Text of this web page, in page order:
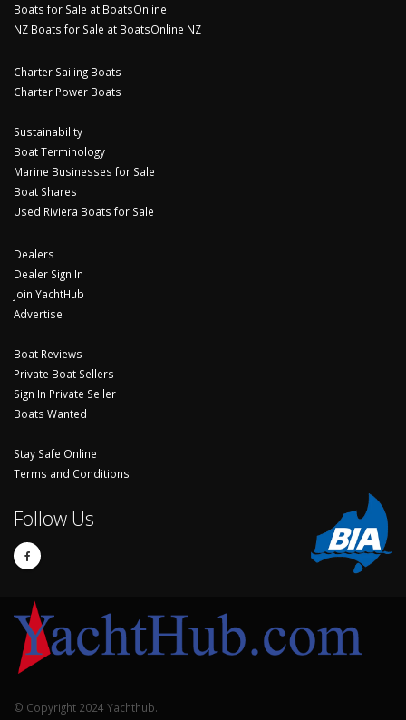
Boats for Sale at BoatsOnline
NZ Boats for Sale at BoatsOnline NZ
Charter Sailing Boats
Charter Power Boats
Sustainability
Boat Terminology
Marine Businesses for Sale
Boat Shares
Used Riviera Boats for Sale
Dealers
Dealer Sign In
Join YachtHub
Advertise
Boat Reviews
Private Boat Sellers
Sign In Private Seller
Boats Wanted
Stay Safe Online
Terms and Conditions
Follow Us
© Copyright 2024 Yachthub.